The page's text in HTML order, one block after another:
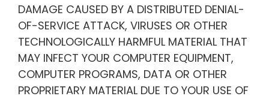
DAMAGE CAUSED BY A DISTRIBUTED DENIAL-
OF-SERVICE ATTACK, VIRUSES OR OTHER
TECHNOLOGICALLY HARMFUL MATERIAL THAT
MAY INFECT YOUR COMPUTER EQUIPMENT,
COMPUTER PROGRAMS, DATA OR OTHER
PROPRIETARY MATERIAL DUE TO YOUR USE OF